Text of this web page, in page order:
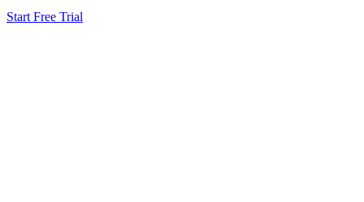
Start Free Trial